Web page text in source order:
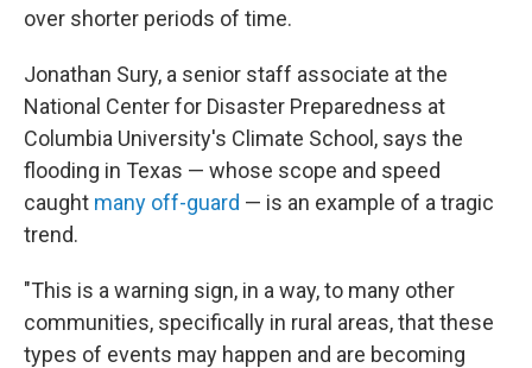
over shorter periods of time.
Jonathan Sury, a senior staff associate at the
National Center for Disaster Preparedness at
Columbia University's Climate School, says the
flooding in Texas — whose scope and speed
caught many off-guard — is an example of a tragic
trend.
"This is a warning sign, in a way, to many other
communities, specifically in rural areas, that these
types of events may happen and are becoming